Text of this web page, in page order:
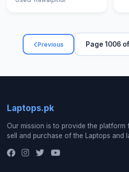
Previous Page 1006
Laptops.pk
Our mission is to provide the
sell and purchase of the Laptops and